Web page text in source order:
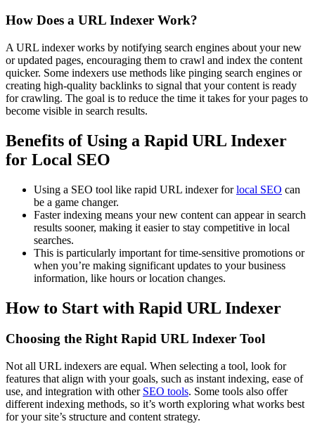
How Does a URL Indexer Work?
A URL indexer works by notifying search engines about your new
or updated pages, encouraging them to crawl and index the content
quicker. Some indexers use methods like pinging search engines or
creating high-quality backlinks to signal that your content is ready
for crawling. The goal is to reduce the time it takes for your pages to
become visible in search results.
Benefits of Using a Rapid URL Indexer
for Local SEO
Using a SEO tool like rapid URL indexer forlocal SEO can
be a game changer.
Faster indexing means your new content can appear in search
results sooner, making it easier to stay competitive in local
searches.
This is particularly important for time-sensitive promotions or
when you’re making significant updates to your business
information, like hours or location changes.
How to Start with Rapid URL Indexer
Choosing the Right Rapid URL Indexer Tool
Not all URL indexers are equal. When selecting a tool, look for
features that align with your goals, such as instant indexing, ease of
use, and integration with other SEO tools. Some tools also offer
different indexing methods, so it’s worth exploring what works best
for your site’s structure and content strategy.